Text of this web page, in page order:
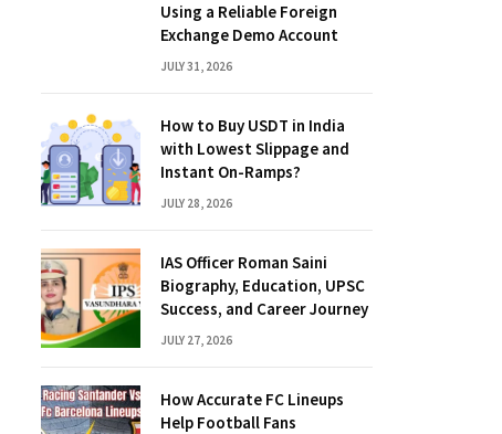
Using a Reliable Foreign
Exchange Demo Account
JULY 31, 2026
How to Buy USDT in India
with Lowest Slippage and
Instant On-Ramps?
JULY 28, 2026
IAS Officer Roman Saini
Biography, Education, UPSC
Success, and Career Journey
JULY 27, 2026
How Accurate FC Lineups
Help Football Fans